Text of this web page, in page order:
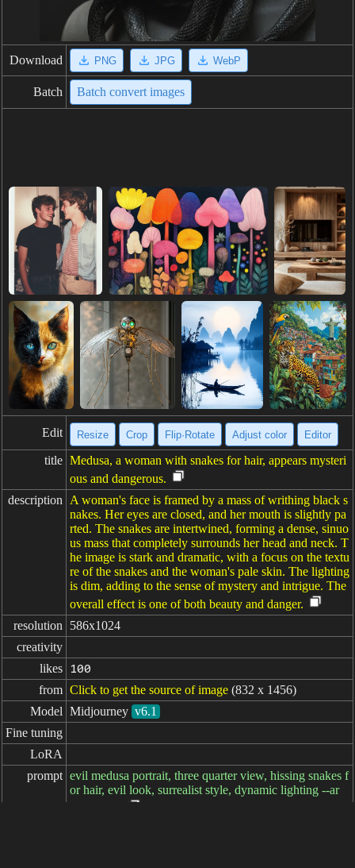
Download PNG JPG WebP
Batch Batch convert images
Edit Resize Crop Flip·Rotate Adjust color Editor
title Medusa, a woman with snakes for hair, appears mysteri
ous and dangerous.
description
A woman's face is framed by a mass of writhing black s
nakes. Her eyes are closed, and her mouth is slightly pa
rted. The snakes are intertwined, forming a dense, sinuo
us mass that completely surrounds her head and neck. T
he image is stark and dramatic, with a focus on the textu
re of the snakes and the woman's pale skin. The lighting
is dim, adding to the sense of mystery and intrigue. The
overall effect is one of both beauty and danger.
resolution
586x1024
creativity
likes
100
from Click to get the source of image (832 x 1456)
Model Midjourney v6.1
Fine tuning
LoRA
prompt evil medusa portrait, three quarter view, hissing snakes f
or hair, evil look, surrealist style, dynamic lighting --ar